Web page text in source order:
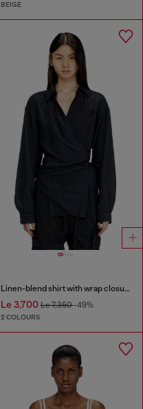
BEIGE
Linen-blend shirt with wrap closure
Le 3,700Le 7,350-49%
2 COLOURS